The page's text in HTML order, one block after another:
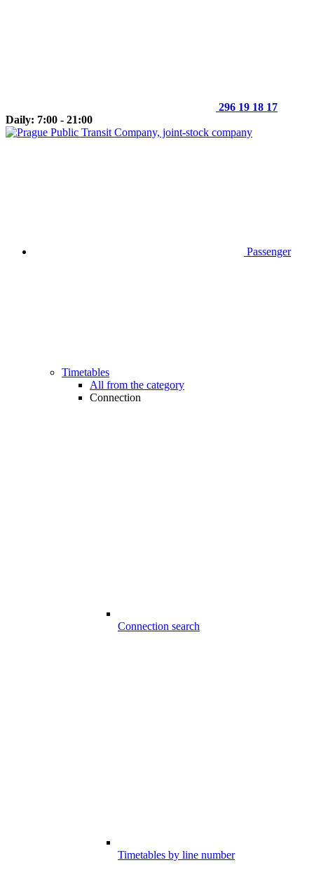
296 19 18 17
Daily: 7:00 - 21:00
Passenger
Timetables
All from the category
Connection
Connection search
Timetables by line number